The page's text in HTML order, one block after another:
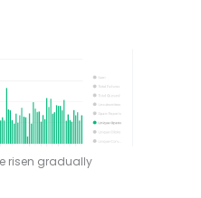
risen gradually